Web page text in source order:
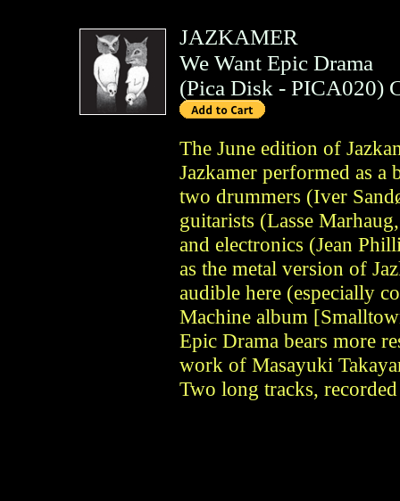
JAZKAMER
We Want Epic Drama
(Pica Disk - PICA020)
The June edition of
Jazkamer performed as
two drummers (Iver
guitarists (Lasse
and electronics (Jean
as the metal version of
audible here (especially
Machine album
Epic Drama bears more
work of Masayuki
Two long tracks,